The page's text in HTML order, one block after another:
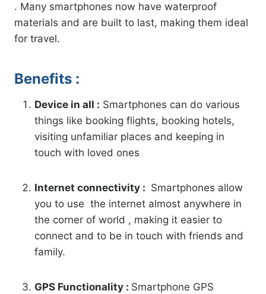
. Many smartphones now have waterproof
materials and are built to last, making them ideal
for travel.
Benefits :
Device in all : Smartphones can do various
things like booking flights, booking hotels,
visiting unfamiliar places and keeping in
touch with loved ones
Internet connectivity : Smartphones allow
you to use the internet almost anywhere in
the corner of world , making it easier to
connect and to be in touch with friends and
family.
GPS Functionality : Smartphone GPS